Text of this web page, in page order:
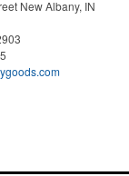
New Albany, IN